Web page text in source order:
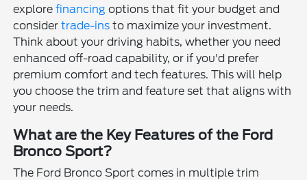
explorefinancing options that fit your budget and
considertrade-ins to maximize your investment.
Think about your driving habits, whether you need
enhanced off-road capability, or if you'd prefer
premium comfort and tech features. This will help
you choose the trim and feature set that aligns with
your needs.
What are the Key Features of the Ford
Bronco Sport?
The Ford Bronco Sport comes in multiple trim